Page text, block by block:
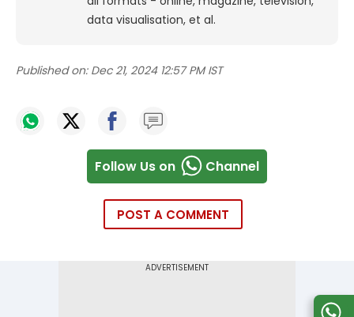
data visualisation, et al.
Published on: Dec 21, 2024 12:57 PM IST
Follow Us on Channel
POST A COMMENT